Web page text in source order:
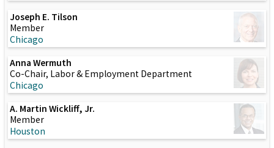
Joseph E. Tilson
Member
Chicago
Anna Wermuth
Co-Chair, Labor & Employment Department
Chicago
A. Martin Wickliff, Jr.
Member
Houston